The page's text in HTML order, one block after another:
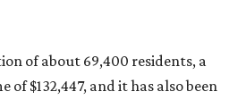
of about 69,400 residents, a
of $132,447, and it has also been